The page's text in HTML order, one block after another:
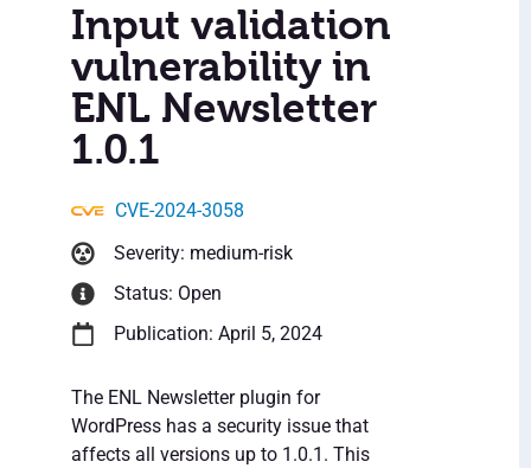
Input validation
vulnerability in
ENL Newsletter
1.0.1
CVE-2024-3058
Severity: medium-risk
Status: Open
Publication: April 5, 2024
The ENL Newsletter plugin for
WordPress has a security issue that
affects all versions up to 1.0.1. This